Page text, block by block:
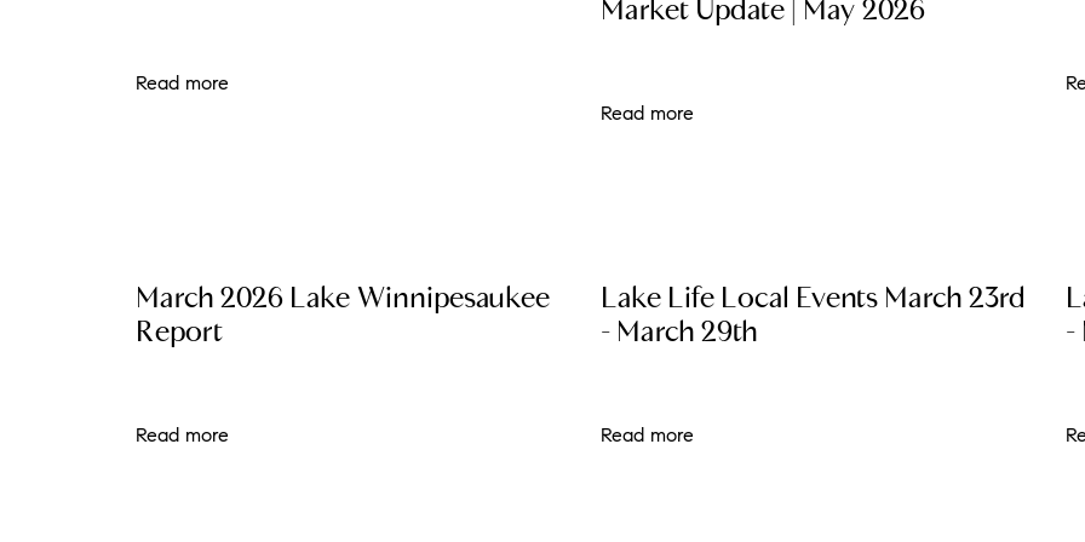
Read more
Market Update | May 2026
Read more
March 2026 Lake Winnipesaukee
Report
Read more
Lake Life Local Events March 23rd
- March 29th
Read more
-